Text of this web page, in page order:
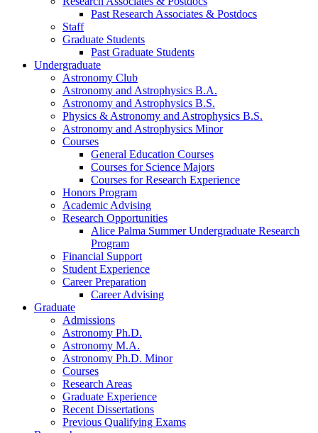
Past Research Associates & Postdocs
Staff
Graduate Students
Past Graduate Students
Undergraduate
Astronomy Club
Astronomy and Astrophysics B.A.
Astronomy and Astrophysics B.S.
Physics & Astronomy and Astrophysics B.S.
Astronomy and Astrophysics Minor
Courses
General Education Courses
Courses for Science Majors
Courses for Research Experience
Honors Program
Academic Advising
Research Opportunities
Alice Palma Summer Undergraduate Research
Program
Financial Support
Student Experience
Career Preparation
Career Advising
Graduate
Admissions
Astronomy Ph.D.
Astronomy M.A.
Astronomy Ph.D. Minor
Courses
Research Areas
Graduate Experience
Recent Dissertations
Previous Qualifying Exams